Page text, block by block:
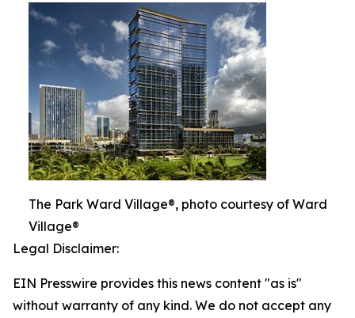
The Park Ward Village®, photo courtesy of Ward
Village®
Legal Disclaimer:
EIN Presswire provides this news content "as is"
without warranty of any kind. We do not accept any